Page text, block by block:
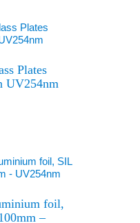
Plates
UV254nm
foil,
–